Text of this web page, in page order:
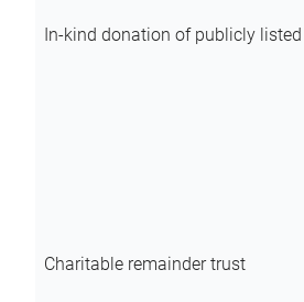
In-kind donation of publicly
Charitable remainder trust